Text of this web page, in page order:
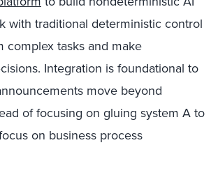
with traditional deterministic control
complex tasks and make
Integration is foundational to
move beyond
of focusing on gluing system A to
on business process